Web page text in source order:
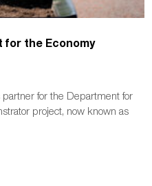
for the Economy
for the Department for
project, now known as